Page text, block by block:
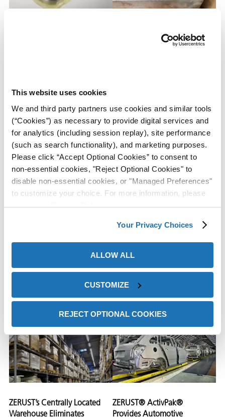
This website uses cookies
We and third party partners use cookies and similar tools
(“Cookies”) as necessary to provide digital services and
for analytics (including session replay), site performance
(such as search functionality), and marketing purposes.
Please click “Accept Optional Cookies” to consent to
non-essential cookies, "Reject Optional Cookies" to
disable non-essential cookies, or "Managed Preferences"
to customize your choice. For more information, please
review ourPrivacy Policy.
Your Privacy Choices
ALLOW ALL
CUSTOMIZE
REJECT OPTIONAL COOKIES
View Case
Corrosion Protection Against
View Case
Study
Control Company Contacts
With the Use of Z-CIS®
Identifies Corrosion Causing
Contaminants During
Manufacturing Process
ZERUST’s Centrally Located
Warehouse Eliminates
ZERUST® ActivPak®
Provides Automotive